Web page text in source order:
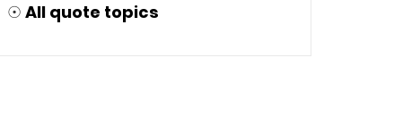
☉ All quote topics